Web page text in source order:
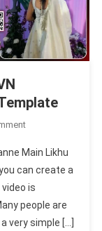
On
Main
Likhu
Rani
Dil
Ki
Main Likhu
can create a
is
people are
very simple […]